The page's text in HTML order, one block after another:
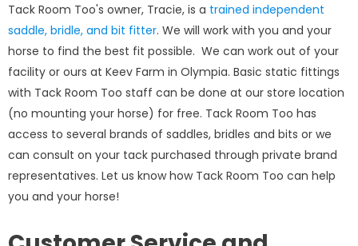
Tack Room Too's owner, Tracie, is a trained independent
saddle, bridle, and bit fitter. We will work with you and your
horse to find the best fit possible. We can work out of your
facility or ours at Keev Farm in Olympia. Basic static fittings
with Tack Room Too staff can be done at our store location
(no mounting your horse) for free. Tack Room Too has
access to several brands of saddles, bridles and bits or we
can consult on your tack purchased through private brand
representatives. Let us know how Tack Room Too can help
you and your horse!